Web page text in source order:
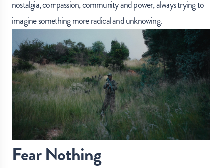
nostalgia, compassion, community and power, always trying to
imagine something more radical and unknowing.
Fear Nothing